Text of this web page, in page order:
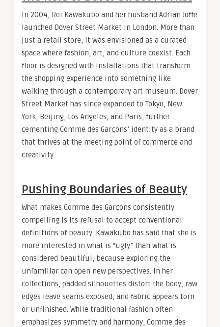
In 2004, Rei Kawakubo and her husband Adrian Joffe
launched Dover Street Market in London. More than
just a retail store, it was envisioned as a curated
space where fashion, art, and culture coexist. Each
floor is designed with installations that transform
the shopping experience into something like
walking through a contemporary art museum. Dover
Street Market has since expanded to Tokyo, New
York, Beijing, Los Angeles, and Paris, further
cementing Comme des Garçons’ identity as a brand
that thrives at the meeting point of commerce and
creativity.
Pushing Boundaries of Beauty
What makes Comme des Garçons consistently
compelling is its refusal to accept conventional
definitions of beauty. Kawakubo has said that she is
more interested in what is “ugly” than what is
considered beautiful, because exploring the
unfamiliar can open new perspectives. In her
collections, padded silhouettes distort the body, raw
edges leave seams exposed, and fabric appears torn
or unfinished. While traditional fashion often
emphasizes symmetry and harmony, Comme des